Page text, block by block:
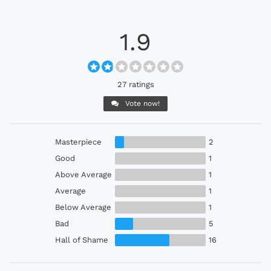
1.9
27 ratings
Vote now!
Masterpiece
2
Good
1
Above Average
1
Average
1
Below Average
1
Bad
5
Hall of Shame
16